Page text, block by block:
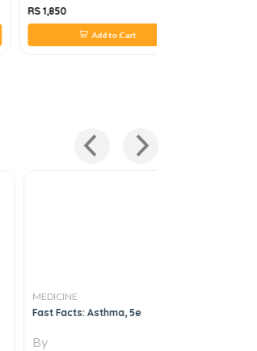
RS 1,850
Add to Cart
MEDICINE
Fast Facts: Asthma, 5e
By